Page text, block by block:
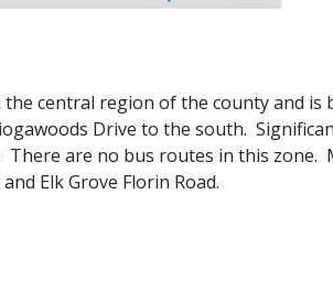
central region of the county and
Drive to the south.
are no bus routes in this zone.
Elk Grove Florin Road.